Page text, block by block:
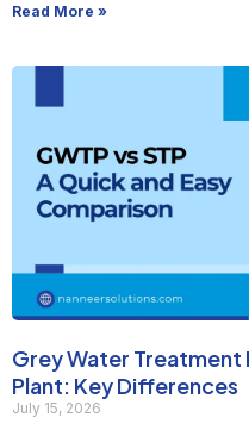
Read More »
Grey Water Treatment
Plant: Key Differences
July 15, 2026